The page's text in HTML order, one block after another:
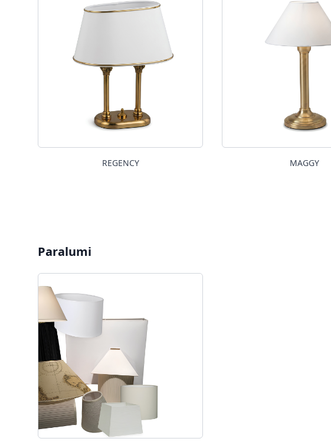
REGENCY MAGGY
Paralumi